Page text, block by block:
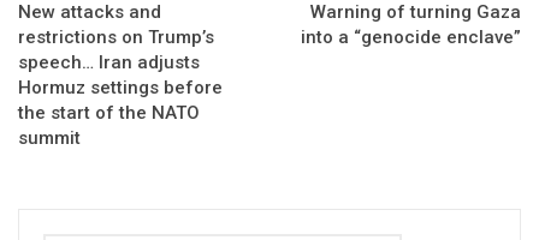
New attacks and
restrictions on Trump’s
speech… Iran adjusts
Hormuz settings before
the start of the NATO
summit
Warning of turning Gaza
into a “genocide enclave”